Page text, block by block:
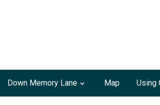
Down Memory Lane Map Using